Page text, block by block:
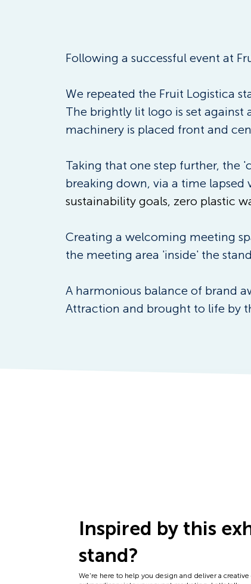
Following a successful event at
We repeated the Fruit Logistica
The brightly lit logo is set
machinery is placed front and
Taking that one step further, the
breaking down, via a time
sustainability goals, zero plastic
Creating a welcoming meeting
the meeting area 'inside' the
A harmonious balance of brand
Attraction and brought to life by
Inspired by this
stand?
We're here to help you design and deliver a